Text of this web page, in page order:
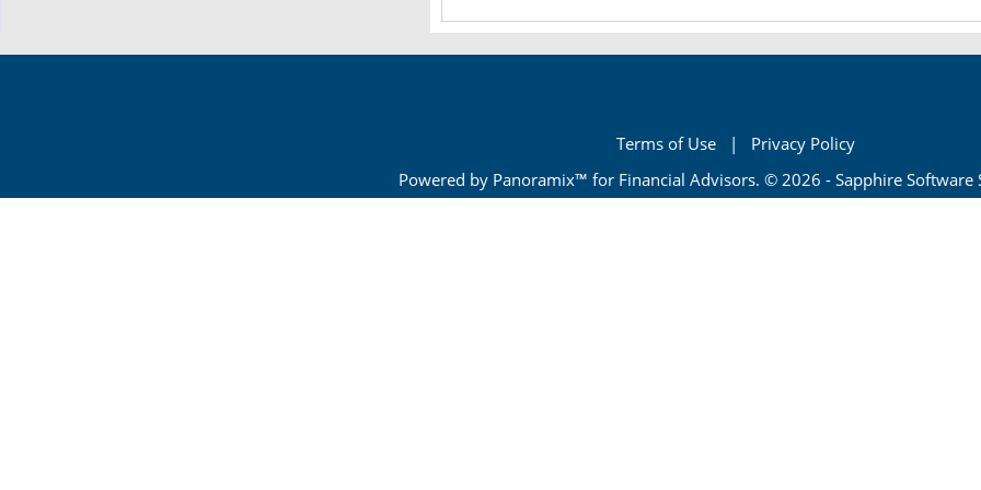
Terms of Use | Privacy Policy
Powered by Panoramix™ for Financial Advisors. © 2026 - Sapphire Software